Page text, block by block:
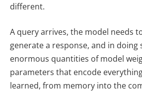
different.
A query arrives, the model needs
generate a response, and in doing
enormous quantities of model
parameters that encode
learned, from memory into the